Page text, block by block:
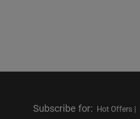
Subscribe for: Hot Offers |